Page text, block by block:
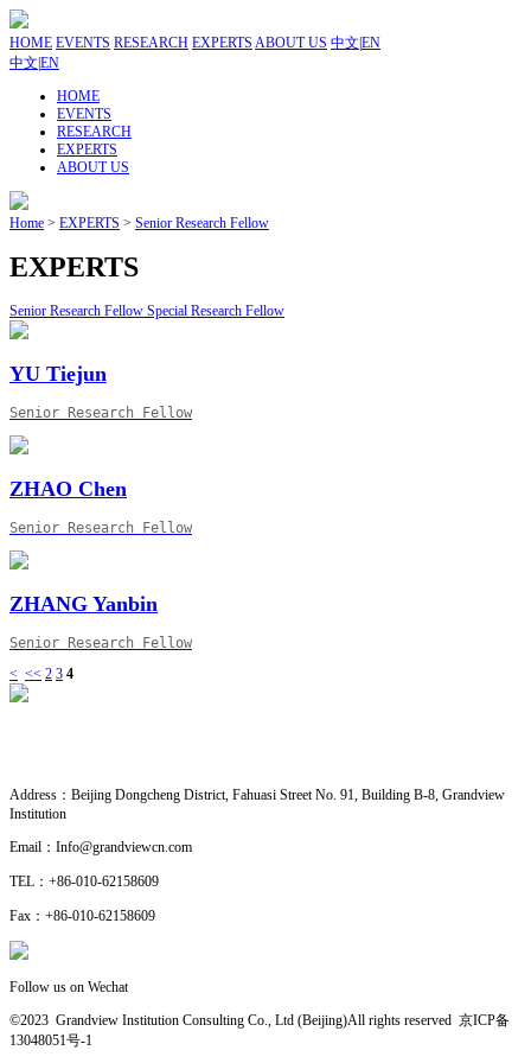
HOME EVENTS RESEARCH EXPERTS ABOUT US 中文 EN
中文 EN
HOME
EVENTS
RESEARCH
EXPERTS
ABOUT US
Home > EXPERTS > Senior Research Fellow
EXPERTS
Senior Research Fellow Special Research Fellow
YU Tiejun
Senior Research Fellow
ZHAO Chen
Senior Research Fellow
ZHANG Yanbin
Senior Research Fellow
< << 2 3 4
Address： Beijing Dongcheng District, Fahuasi Street No. 91, Building B-8, Grandview
Institution
Email： Info@grandviewcn.com
TEL： +86-010-62158609
Fax： +86-010-62158609
Follow us on Wechat
©2023 Grandview Institution Consulting Co., Ltd (Beijing)All rights reserved 京ICP备
13048051号-1